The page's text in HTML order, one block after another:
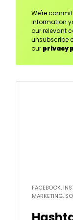
We're
information
our relevant
unsubscribe
ourprivacy
FACEBOOK,
MARKETING,